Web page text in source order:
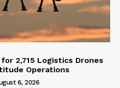
2,715 Logistics Drones
Operations
6, 2026